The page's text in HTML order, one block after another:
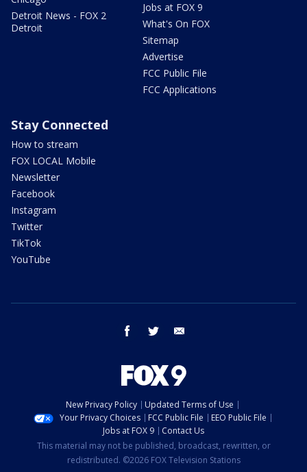
Detroit News - FOX 2
Detroit
Jobs at FOX 9
What's On FOX
Sitemap
Advertise
FCC Public File
FCC Applications
Stay Connected
How to stream
FOX LOCAL Mobile
Newsletter
Facebook
Instagram
Twitter
TikTok
YouTube
facebook twitter
New Privacy Policy
Updated Terms of Use
Your Privacy Choices
FCC Public File
EEO Public File
Jobs at FOX 9
Contact Us
This material may not be published, broadcast, rewritten, or
redistributed. ©2026 FOX Television Stations